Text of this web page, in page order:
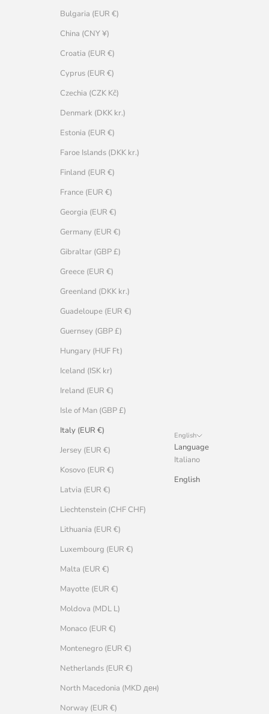
Bulgaria (EUR €)
China (CNY ¥)
Croatia (EUR €)
Cyprus (EUR €)
Czechia (CZK Kč)
Denmark (DKK kr.)
Estonia (EUR €)
Faroe Islands (DKK kr.)
Finland (EUR €)
France (EUR €)
Georgia (EUR €)
Germany (EUR €)
Gibraltar (GBP £)
Greece (EUR €)
Greenland (DKK kr.)
Guadeloupe (EUR €)
Guernsey (GBP £)
Hungary (HUF Ft)
Iceland (ISK kr)
Ireland (EUR €)
Isle of Man (GBP £)
Italy (EUR €)
Jersey (EUR €)
Kosovo (EUR €)
Latvia (EUR €)
Liechtenstein (CHF CHF)
Lithuania (EUR €)
Luxembourg (EUR €)
Malta (EUR €)
Mayotte (EUR €)
Moldova (MDL L)
Monaco (EUR €)
Montenegro (EUR €)
Netherlands (EUR €)
North Macedonia (MKD ден)
Norway (EUR €)
English
Language
Italiano
English